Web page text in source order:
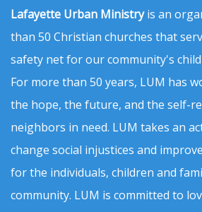
Lafayette Urban Ministryis an
than 50 Christian churches that
safety net for our community's
For more than 50 years, LUM has
the hope, the future, and the self-
neighbors in need. LUM takes an
change social injustices and
for the individuals, children and
community. LUM is committed to